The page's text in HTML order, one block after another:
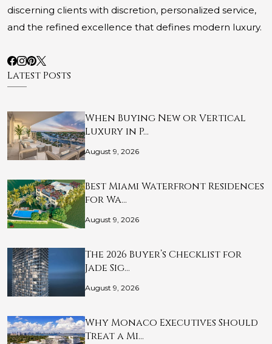
discerning clients with discretion, personalized service,
and the refined excellence that defines modern luxury.
Latest Posts
When Buying New or Vertical
Luxury in P…
August 9, 2026
Best Miami Waterfront Residences
for Wa…
August 9, 2026
The 2026 Buyer’s Checklist for
Jade Sig…
August 9, 2026
Why Monaco Executives Should
Treat a Mi…